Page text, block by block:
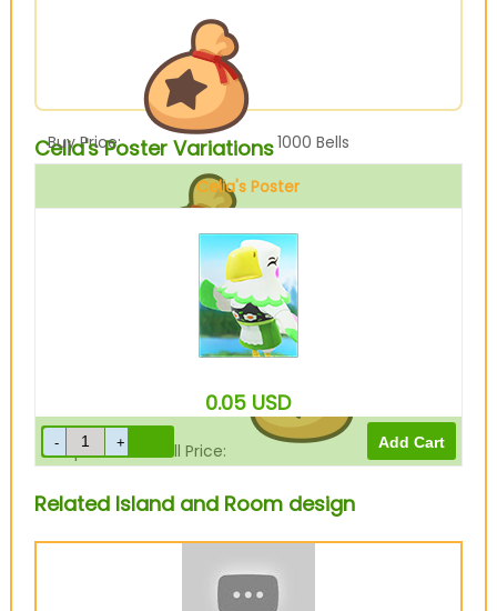
Buy Price: 1000 Bells
250
Drop-Off Box Sell Price: 200 Bells
Celia's Poster Variations
Celia's Poster
0.05 USD
Related Island and Room design